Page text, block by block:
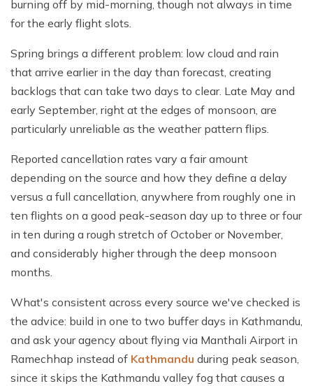
burning off by mid-morning, though not always in time
for the early flight slots.
Spring brings a different problem: low cloud and rain
that arrive earlier in the day than forecast, creating
backlogs that can take two days to clear. Late May and
early September, right at the edges of monsoon, are
particularly unreliable as the weather pattern flips.
Reported cancellation rates vary a fair amount
depending on the source and how they define a delay
versus a full cancellation, anywhere from roughly one in
ten flights on a good peak-season day up to three or four
in ten during a rough stretch of October or November,
and considerably higher through the deep monsoon
months.
What's consistent across every source we've checked is
the advice: build in one to two buffer days in Kathmandu,
and ask your agency about flying via Manthali Airport in
Ramechhap instead of Kathmandu during peak season,
since it skips the Kathmandu valley fog that causes a